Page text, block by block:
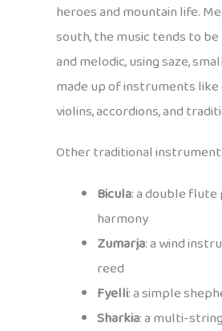
heroes and mountain life.
south, the music tends to
and melodic, using saze,
made up of instruments
violins, accordions, and
Other traditional
Bicula: a double flute
harmony
Zumarja: a wind
reed
Fyelli: a simple
Sharkia: a multi-